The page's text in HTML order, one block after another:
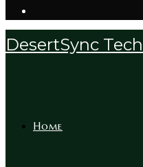
DesertSync
Home